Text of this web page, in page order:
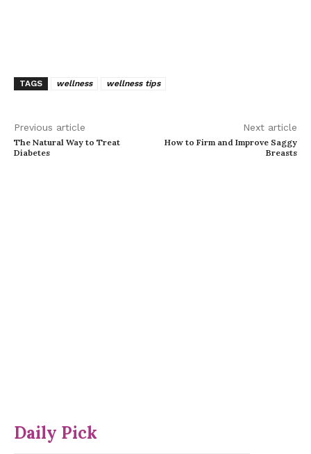
TAGS wellness wellness tips
Previous article
The Natural Way to Treat
Diabetes
Next article
How to Firm and Improve Saggy
Breasts
Daily Pick